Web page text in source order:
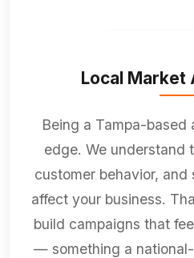
Local Market
Being a Tampa-based
edge. We understand
customer behavior,
affect your business.
build campaigns that
— something a